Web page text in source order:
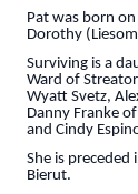
Pat was born
Dorothy
Surviving is a
Ward of
Wyatt Svetz,
Danny Franke
and Cindy
She is preceded
Bierut.